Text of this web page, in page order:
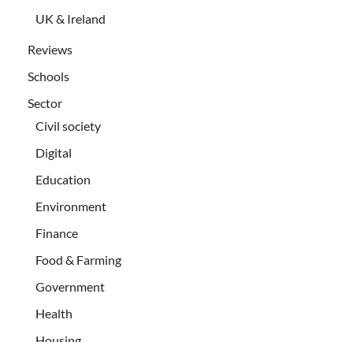
UK & Ireland
Reviews
Schools
Sector
Civil society
Digital
Education
Environment
Finance
Food & Farming
Government
Health